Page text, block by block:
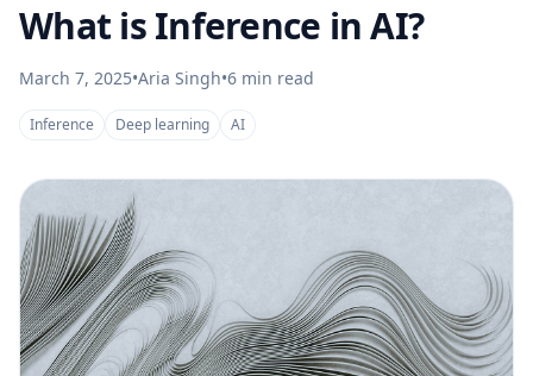
What is Inference in AI?
March 7, 2025•Aria Singh•6 min read
Inference Deep learning AI